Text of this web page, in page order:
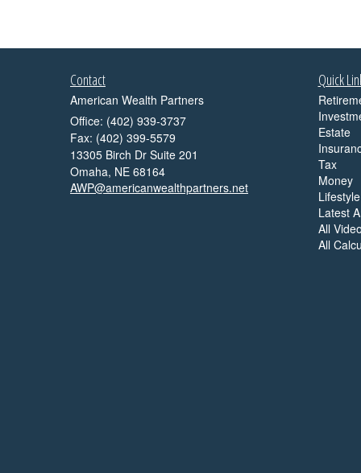
Contact
American Wealth Partners
Office: (402) 939-3737
Fax: (402) 399-5579
13305 Birch Dr Suite 201
Omaha, NE 68164
AWP@americanwealthpartners.net
Quick
Estate
Tax
Money
Lifestyle
Latest
All
All